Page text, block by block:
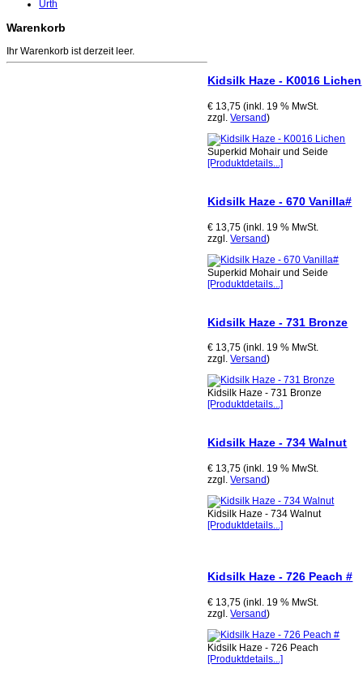
Urth
Warenkorb
Ihr Warenkorb ist derzeit leer.
Kidsilk Haze - K0016 Lichen
€ 13,75 (inkl. 19 % MwSt.
zzgl.Versand)
Superkid Mohair und Seide
[Produktdetails...]
Kidsilk Haze - 670 Vanilla#
€ 13,75 (inkl. 19 % MwSt.
zzgl.Versand)
Superkid Mohair und Seide
[Produktdetails...]
Kidsilk Haze - 731 Bronze
€ 13,75 (inkl. 19 % MwSt.
zzgl.Versand)
Kidsilk Haze - 731 Bronze
[Produktdetails...]
Kidsilk Haze - 734 Walnut
€ 13,75 (inkl. 19 % MwSt.
zzgl.Versand)
Kidsilk Haze - 734 Walnut
[Produktdetails...]
Kidsilk Haze - 726 Peach #
€ 13,75 (inkl. 19 % MwSt.
zzgl.Versand)
Kidsilk Haze - 726 Peach
[Produktdetails...]